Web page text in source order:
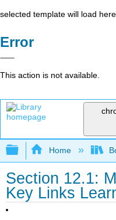
selected template will load here
Error
This action is not available.
Expand/
Home
Section 12.1:
Key Links